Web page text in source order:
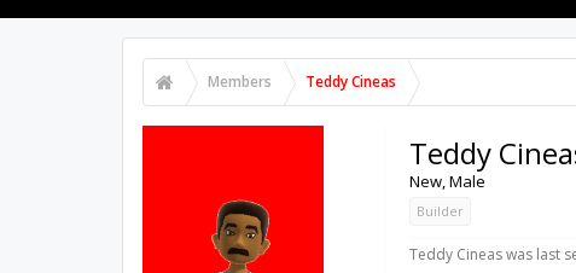
Members Teddy Cineas
Teddy
New, Male
Builder
Teddy Cineas was last